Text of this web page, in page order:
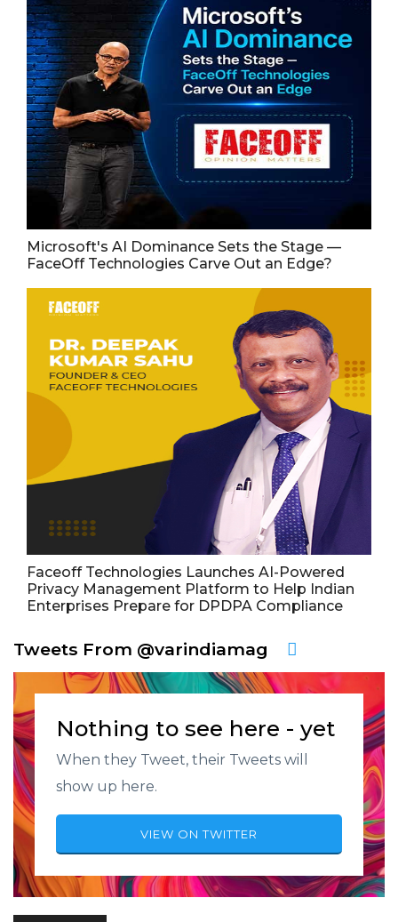
Microsoft's AI Dominance Sets the Stage —
FaceOff Technologies Carve Out an Edge?
Faceoff Technologies Launches AI-Powered
Privacy Management Platform to Help Indian
Enterprises Prepare for DPDPA Compliance
Tweets From @varindiamag
Nothing to see here - yet
When they Tweet, their Tweets will
show up here.
VIEW ON TWITTER